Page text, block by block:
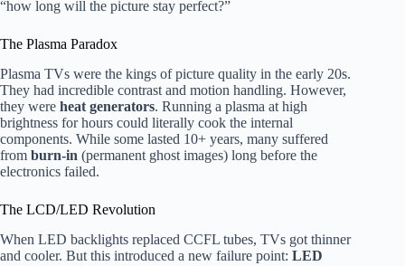
“how long will the picture stay perfect?”
The Plasma Paradox
Plasma TVs were the kings of picture quality in the early 20s.
They had incredible contrast and motion handling. However,
they were heat generators. Running a plasma at high
brightness for hours could literally cook the internal
components. While some lasted 10+ years, many suffered
from burn-in (permanent ghost images) long before the
electronics failed.
The LCD/LED Revolution
When LED backlights replaced CCFL tubes, TVs got thinner
and cooler. But this introduced a new failure point: LED